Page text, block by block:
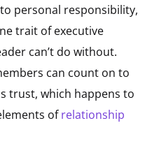
personal responsibility,
trait of executive
can’t do without.
can count on to
trust, which happens to
ofrelationship